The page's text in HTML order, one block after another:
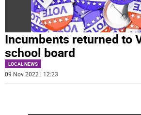
Incumbents returned to
school board
LOCAL NEWS
09 Nov 2022 | 12:23